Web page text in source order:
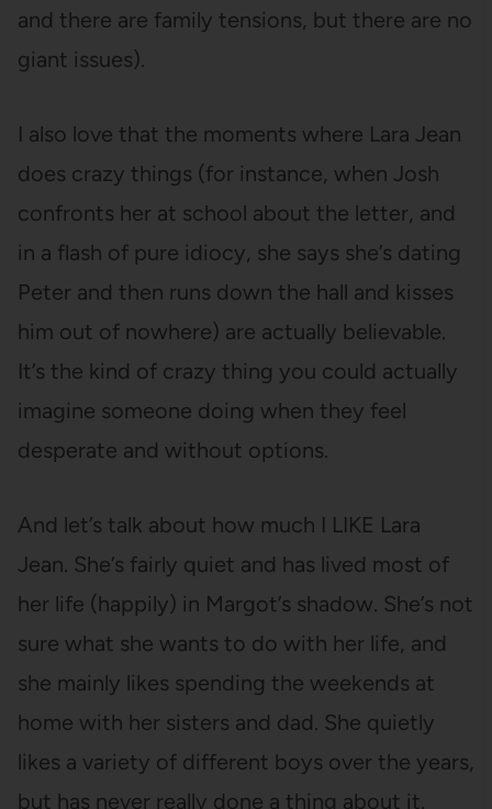
and there are family tensions, but there are no
giant issues).
I also love that the moments where Lara Jean
does crazy things (for instance, when Josh
confronts her at school about the letter, and
in a flash of pure idiocy, she says she’s dating
Peter and then runs down the hall and kisses
him out of nowhere) are actually believable.
It’s the kind of crazy thing you could actually
imagine someone doing when they feel
desperate and without options.
And let’s talk about how much I LIKE Lara
Jean. She’s fairly quiet and has lived most of
her life (happily) in Margot’s shadow. She’s not
sure what she wants to do with her life, and
she mainly likes spending the weekends at
home with her sisters and dad. She quietly
likes a variety of different boys over the years,
but has never really done a thing about it.